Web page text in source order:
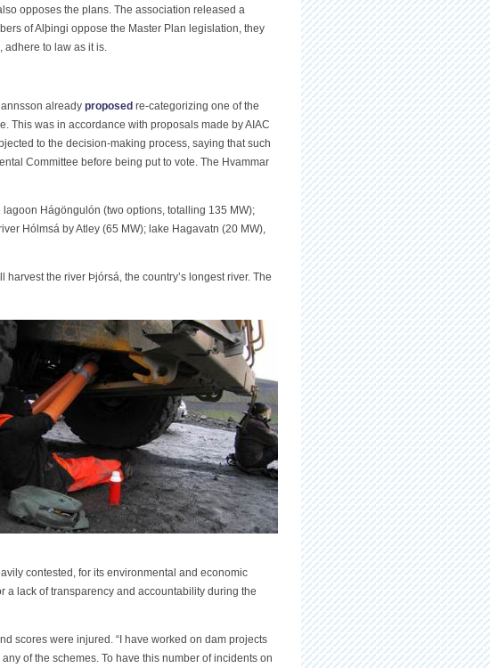
opposes the plans. The association released a
of Alþingi oppose the Master Plan legislation, they
adhere to law as it is.
already proposed re-categorizing one of the
This was in accordance with proposals made by AIAC
to the decision-making process, saying that such
Committee before being put to vote. The Hvammar
Hágöngulón (two options, totalling 135 MW);
Hólmsá by Atley (65 MW); lake Hagavatn (20 MW),
the river Þjórsá, the country’s longest river. The
contested, for its environmental and economic
a lack of transparency and accountability during the
scores were injured. “I have worked on dam projects
of the schemes. To have this number of incidents on